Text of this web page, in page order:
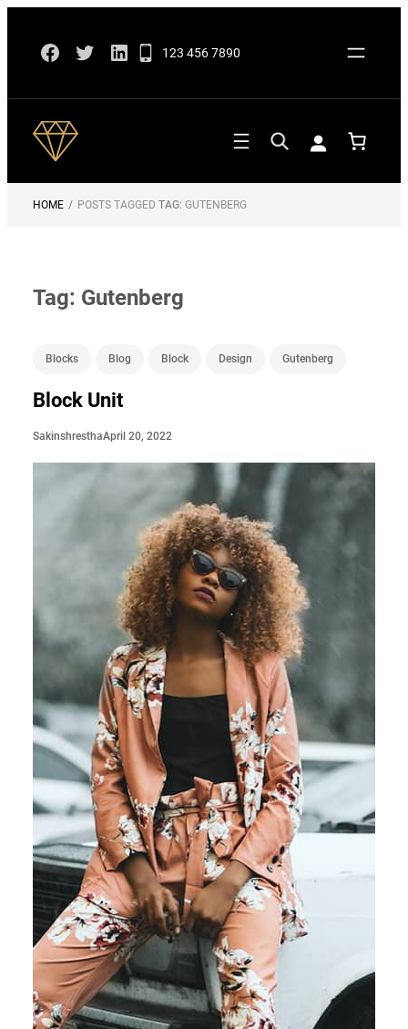
Facebook
TwitterLinkedIn123 456 7890
HOME / POSTS TAGGED TAG: GUTENBERG
Tag: Gutenberg
Blocks Blog Block Design Gutenberg
Block Unit
SakinshresthaApril 20, 2022